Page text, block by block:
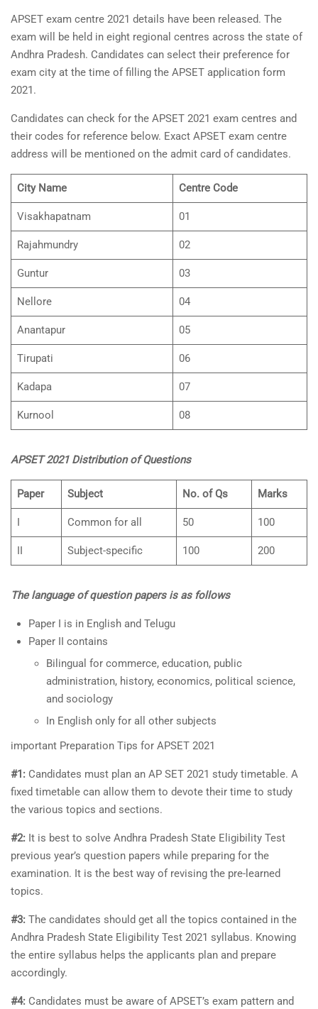
APSET exam centre 2021 details have been released. The
exam will be held in eight regional centres across the state of
Andhra Pradesh. Candidates can select their preference for
exam city at the time of filling the APSET application form
2021.
Candidates can check for the APSET 2021 exam centres and
their codes for reference below. Exact APSET exam centre
address will be mentioned on the admit card of candidates.
City Name Centre Code
Visakhapatnam 01
Rajahmundry 02
Guntur 03
Nellore 04
Anantapur 05
Tirupati 06
Kadapa 07
Kurnool 08
APSET 2021 Distribution of Questions
Paper Subject No. of Qs Marks
I Common for all 50 100
II Subject-specific 100 200
The language of question papers is as follows
Paper I is in English and Telugu
Paper II contains
Bilingual for commerce, education, public
administration, history, economics, political science,
and sociology
In English only for all other subjects
important Preparation Tips for APSET 2021
#1: Candidates must plan an AP SET 2021 study timetable. A
fixed timetable can allow them to devote their time to study
the various topics and sections.
#2: It is best to solve Andhra Pradesh State Eligibility Test
previous year’s question papers while preparing for the
examination. It is the best way of revising the pre-learned
topics.
#3: The candidates should get all the topics contained in the
Andhra Pradesh State Eligibility Test 2021 syllabus. Knowing
the entire syllabus helps the applicants plan and prepare
accordingly.
#4: Candidates must be aware of APSET’s exam pattern and